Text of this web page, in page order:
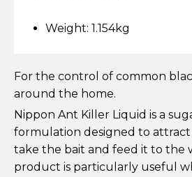
Otter Fencing
Badger Fencing
Chainlink & Wire Accessories
Contact Us
Weight: 1.154kg
For the control of common
around the home.
Nippon Ant Killer Liquid is a
formulation designed to
take the bait and feed it to the
product is particularly useful